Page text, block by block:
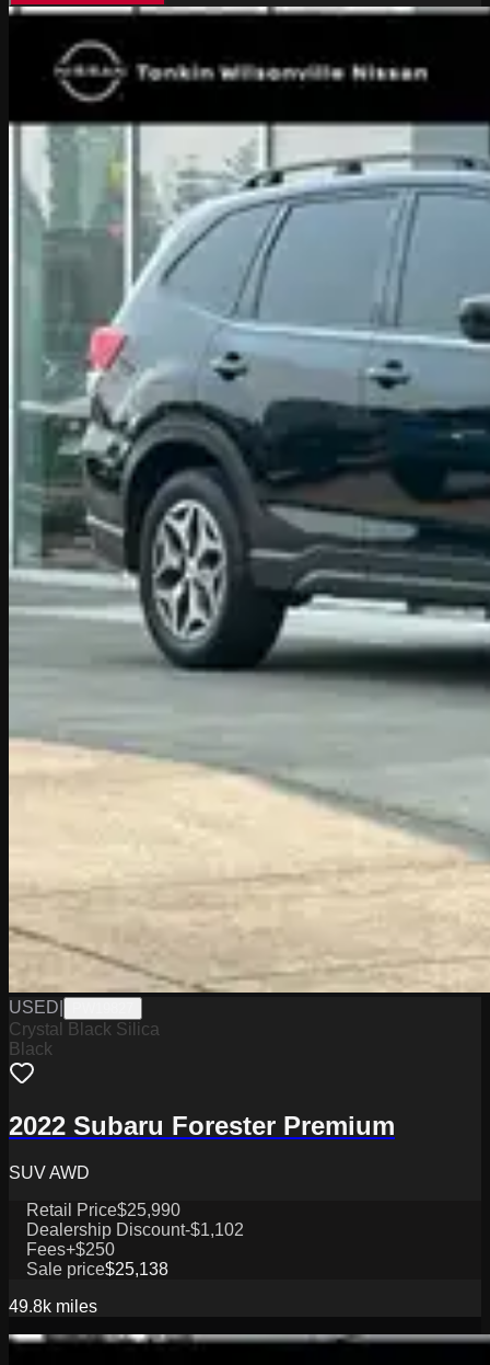
USED
Crystal Black Silica
Black
2022 Subaru Forester Premium
SUV AWD
Retail Price$25,990
Dealership Discount-$1,102
Fees+$250
Sale price$25,138
49.8k miles